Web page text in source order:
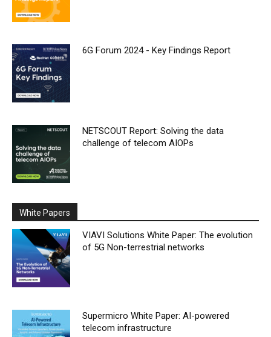
6G Forum 2024 - Key Findings Report
NETSCOUT Report: Solving the data
challenge of telecom AIOPs
White Papers
VIAVI Solutions White Paper: The evolution
of 5G Non-terrestrial networks
Supermicro White Paper: AI-powered
telecom infrastructure